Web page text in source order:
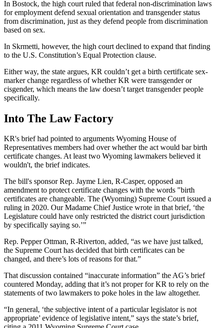
In Bostock, the high court ruled that federal non-discrimination laws
for employment defend sexual orientation and transgender status
from discrimination, just as they defend people from discrimination
based on sex.
In Skrmetti, however, the high court declined to expand that finding
to the U.S. Constitution’s Equal Protection clause.
Either way, the state argues, KR couldn’t get a birth certificate sex-
marker change regardless of whether KR were transgender or
cisgender, which means the law doesn’t target transgender people
specifically.
Into The Law Factory
KR's brief had pointed to arguments Wyoming House of
Representatives members had over whether the act would bar birth
certificate changes. At least two Wyoming lawmakers believed it
wouldn't, the brief indicates.
The bill's sponsor Rep. Jayme Lien, R-Casper, opposed an
amendment to protect certificate changes with the words "birth
certificates are changeable. The (Wyoming) Supreme Court issued a
ruling in 2020. Our Madame Chief Justice wrote in that brief, ‘the
Legislature could have only restricted the district court jurisdiction
by specifically saying so.’”
Rep. Pepper Ottman, R-Riverton, added, “as we have just talked,
the Supreme Court has decided that birth certificates can be
changed, and there’s lots of reasons for that.”
That discussion contained “inaccurate information” the AG’s brief
countered Monday, adding that it’s not proper for KR to rely on the
statements of two lawmakers to poke holes in the law altogether.
“In general, ‘the subjective intent of a particular legislator is not
appropriate’ evidence of legislative intent,” says the state’s brief,